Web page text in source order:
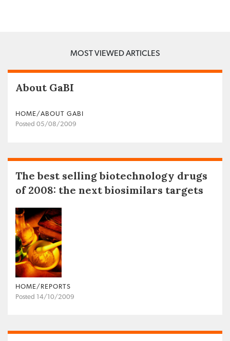
MOST VIEWED ARTICLES
About GaBI
HOME/ABOUT GABI
Posted 05/08/2009
The best selling biotechnology drugs
of 2008: the next biosimilars targets
HOME/REPORTS
Posted 14/10/2009